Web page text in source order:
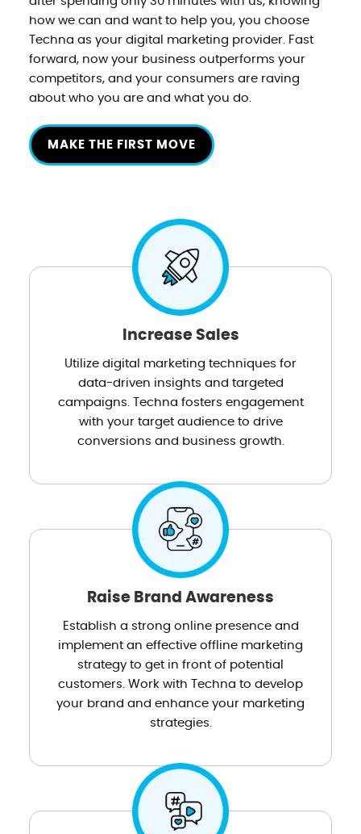
how we can and want to help you, you choose
Techna as your digital marketing provider. Fast
forward, now your business outperforms your
competitors, and your consumers are raving
about who you are and what you do.
MAKE THE FIRST MOVE
Increase Sales
Utilize digital marketing techniques for
data-driven insights and targeted
campaigns. Techna fosters engagement
with your target audience to drive
conversions and business growth.
Raise Brand Awareness
Establish a strong online presence and
implement an effective offline marketing
strategy to get in front of potential
customers. Work with Techna to develop
your brand and enhance your marketing
strategies.